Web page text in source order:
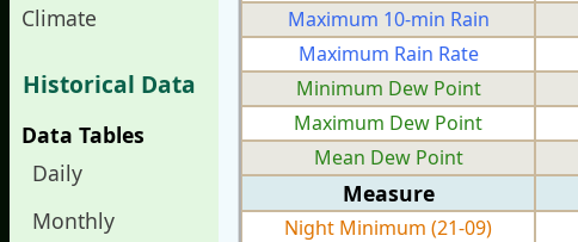
Climate
Historical Data
Data Tables
Daily
Monthly
Maximum 10-min Rain
Maximum Rain Rate
Minimum Dew Point
Maximum Dew Point
Mean Dew Point
Measure
Night Minimum (21-09)